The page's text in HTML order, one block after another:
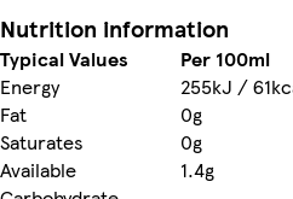
Nutrition information
Typical Values Per 100ml
Energy
255kJ /
Fat
0g
Saturates
0g
Available
1.4g